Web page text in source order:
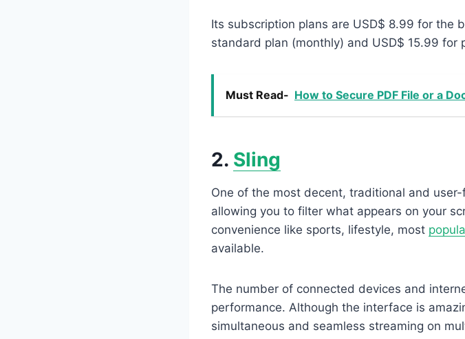
Its subscription plans are USD$ 8.99 for the
standard plan (monthly) and USD$ 15.99 for
Must Read- How to Secure PDF File or a
2. Sling
One of the most decent, traditional and
allowing you to filter what appears on your
convenience like sports, lifestyle, most
available.
The number of connected devices and
performance. Although the interface is
simultaneous and seamless streaming on